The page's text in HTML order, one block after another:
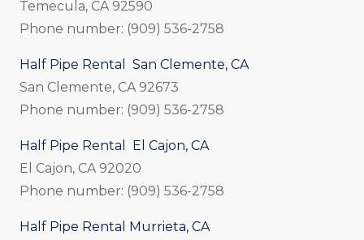
Temecula, CA 92590
Phone number: (909) 536-2758
Half Pipe Rental San Clemente, CA
San Clemente, CA 92673
Phone number: (909) 536-2758
Half Pipe Rental El Cajon, CA
El Cajon, CA 92020
Phone number: (909) 536-2758
Half Pipe Rental Murrieta, CA